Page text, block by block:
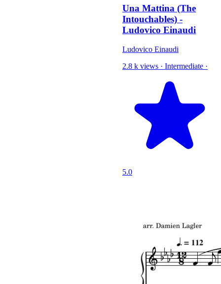
Una Mattina (The
Intouchables) -
Ludovico Einaudi
Ludovico Einaudi
2.8 k views · Intermediate ·
5.0